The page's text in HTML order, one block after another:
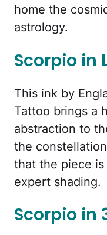
home the
astrology.
Scorpio in
This ink by
Tattoo brings a
abstraction to
the
that the piece
expert shading.
Scorpio in